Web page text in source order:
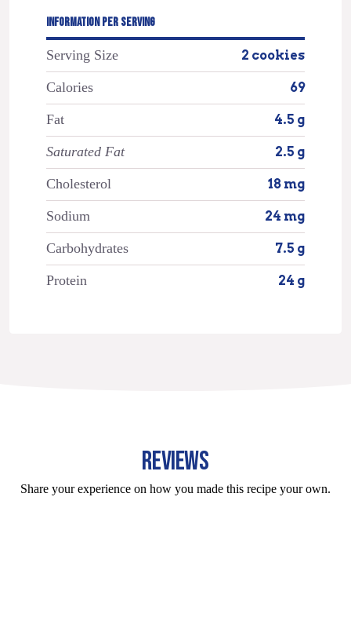
INFORMATION PER SERVING
Serving Size 2 cookies
Calories 69
Fat 4.5 g
Saturated Fat 2.5 g
Cholesterol 18 mg
Sodium 24 mg
Carbohydrates 7.5 g
Protein 24 g
REVIEWS
Share your experience on how you made this recipe your own.